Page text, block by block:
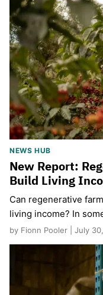
NEWS HUB
New Report:
Build Living
Can regenerative
living income? In
by Fionn Pooler | July